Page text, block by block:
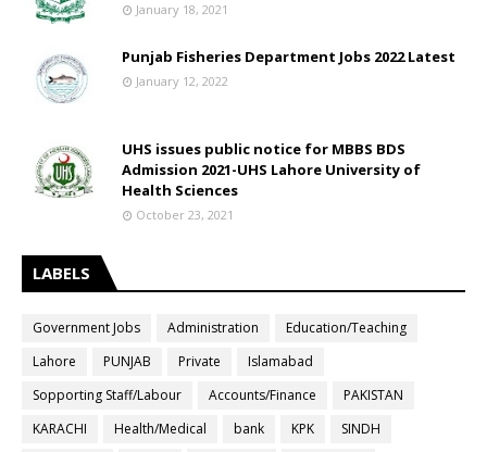
January 18, 2021
Punjab Fisheries Department Jobs 2022 Latest
January 12, 2022
UHS issues public notice for MBBS BDS
Admission 2021-UHS Lahore University of
Health Sciences
October 23, 2021
LABELS
Government Jobs Administration
Education/Teaching
Lahore
PUNJAB Private
Islamabad
Sopporting Staff/Labour
Accounts/Finance
PAKISTAN
KARACHI
Health/Medical bank KPK
SINDH